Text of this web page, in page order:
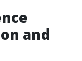
and